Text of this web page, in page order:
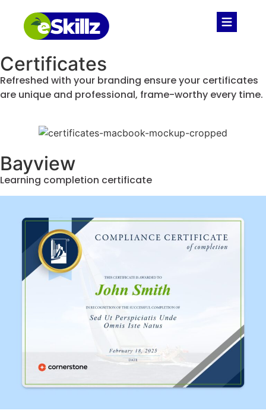
Certificates
Refreshed with your branding ensure your certificates
are unique and professional, frame-worthy every time.
Bayview
Learning completion certificate